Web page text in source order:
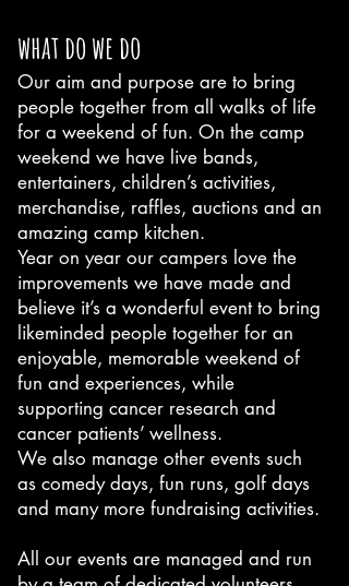
what do we do
Our aim and purpose are to bring
people together from all walks of life
for a weekend of fun. On the camp
weekend we have live bands,
entertainers, children’s activities,
merchandise, raffles, auctions and an
amazing camp kitchen.
Year on year our campers love the
improvements we have made and
believe it’s a wonderful event to bring
likeminded people together for an
enjoyable, memorable weekend of
fun and experiences, while
supporting cancer research and
cancer patients’ wellness.
We also manage other events such
as comedy days, fun runs, golf days
and many more fundraising activities.
All our events are managed and run